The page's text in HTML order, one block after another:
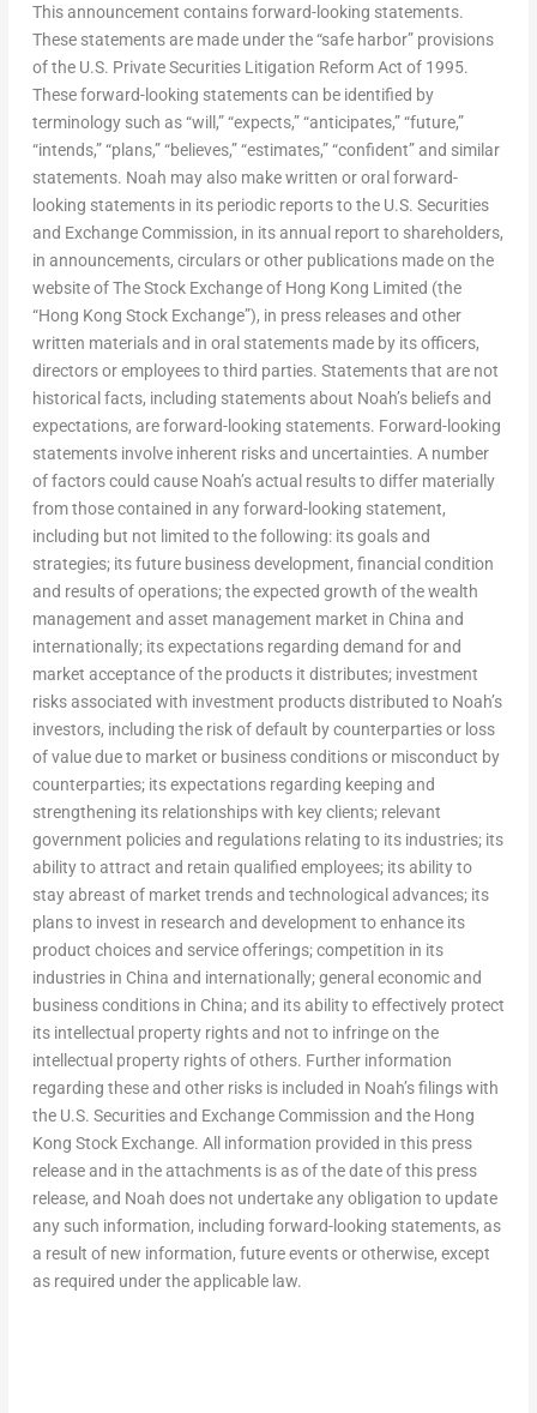
This announcement contains forward-looking statements.
These statements are made under the “safe harbor” provisions
of the U.S. Private Securities Litigation Reform Act of 1995.
These forward-looking statements can be identified by
terminology such as “will,” “expects,” “anticipates,” “future,”
“intends,” “plans,” “believes,” “estimates,” “confident” and similar
statements. Noah may also make written or oral forward-
looking statements in its periodic reports to the U.S. Securities
and Exchange Commission, in its annual report to shareholders,
in announcements, circulars or other publications made on the
website of The Stock Exchange of Hong Kong Limited (the
“Hong Kong Stock Exchange”), in press releases and other
written materials and in oral statements made by its officers,
directors or employees to third parties. Statements that are not
historical facts, including statements about Noah’s beliefs and
expectations, are forward-looking statements. Forward-looking
statements involve inherent risks and uncertainties. A number
of factors could cause Noah’s actual results to differ materially
from those contained in any forward-looking statement,
including but not limited to the following: its goals and
strategies; its future business development, financial condition
and results of operations; the expected growth of the wealth
management and asset management market in China and
internationally; its expectations regarding demand for and
market acceptance of the products it distributes; investment
risks associated with investment products distributed to Noah’s
investors, including the risk of default by counterparties or loss
of value due to market or business conditions or misconduct by
counterparties; its expectations regarding keeping and
strengthening its relationships with key clients; relevant
government policies and regulations relating to its industries; its
ability to attract and retain qualified employees; its ability to
stay abreast of market trends and technological advances; its
plans to invest in research and development to enhance its
product choices and service offerings; competition in its
industries in China and internationally; general economic and
business conditions in China; and its ability to effectively protect
its intellectual property rights and not to infringe on the
intellectual property rights of others. Further information
regarding these and other risks is included in Noah’s filings with
the U.S. Securities and Exchange Commission and the Hong
Kong Stock Exchange. All information provided in this press
release and in the attachments is as of the date of this press
release, and Noah does not undertake any obligation to update
any such information, including forward-looking statements, as
a result of new information, future events or otherwise, except
as required under the applicable law.